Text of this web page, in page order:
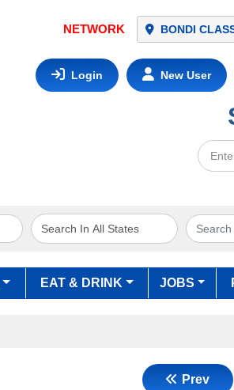
NETWORK BONDI
Login New User
EAT & DRINK JOBS
Prev